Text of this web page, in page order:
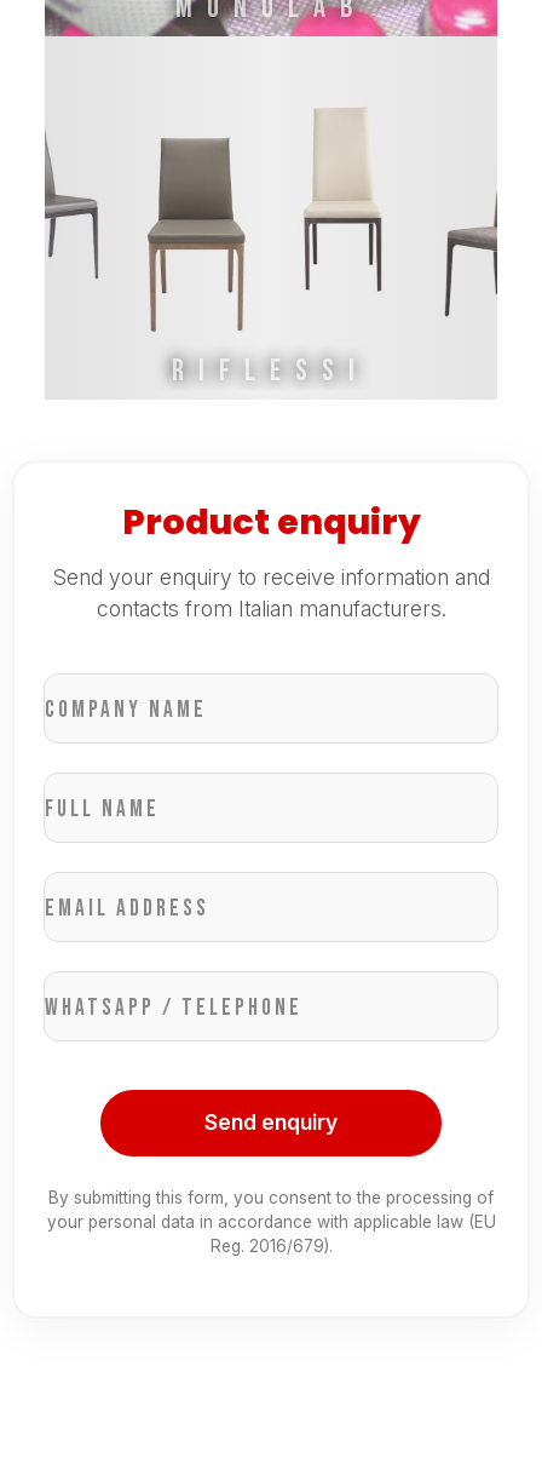
MONOLAB
RIFLESSI
Product enquiry
Send your enquiry to receive information and
contacts from Italian manufacturers.
Company name
Full name
Email address
WhatsApp / Telephone
Send enquiry
By submitting this form, you consent to the processing of
your personal data in accordance with applicable law (EU
Reg. 2016/679).